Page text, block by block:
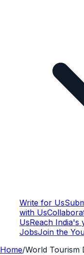
Write for Us
with Us
UsReach India's
JobsJoin the
Home/World Tourism